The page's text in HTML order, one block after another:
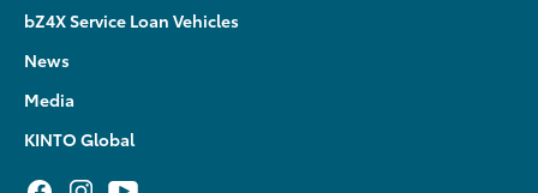
bZ4X Service Loan Vehicles
News
Media
KINTO Global